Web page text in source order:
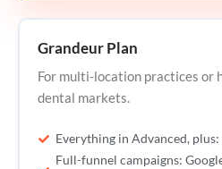
Grandeur Plan
For multi-location practices or
dental markets.
Everything in Advanced, plus:
Full-funnel campaigns: